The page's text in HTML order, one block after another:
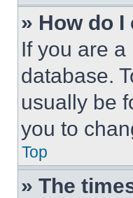
» How do
If you are
database.
usually be
you to
Top
» The